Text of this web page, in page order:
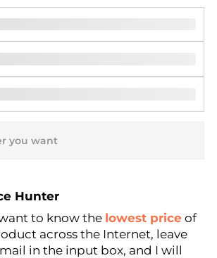
Hunter
Price
Hunter
to know the lowest price of
across the Internet, leave
in the input box, and I will